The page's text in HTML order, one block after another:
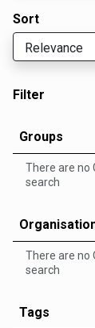
Sort
Filter
Groups
There are no
search
There are no
search
Tags